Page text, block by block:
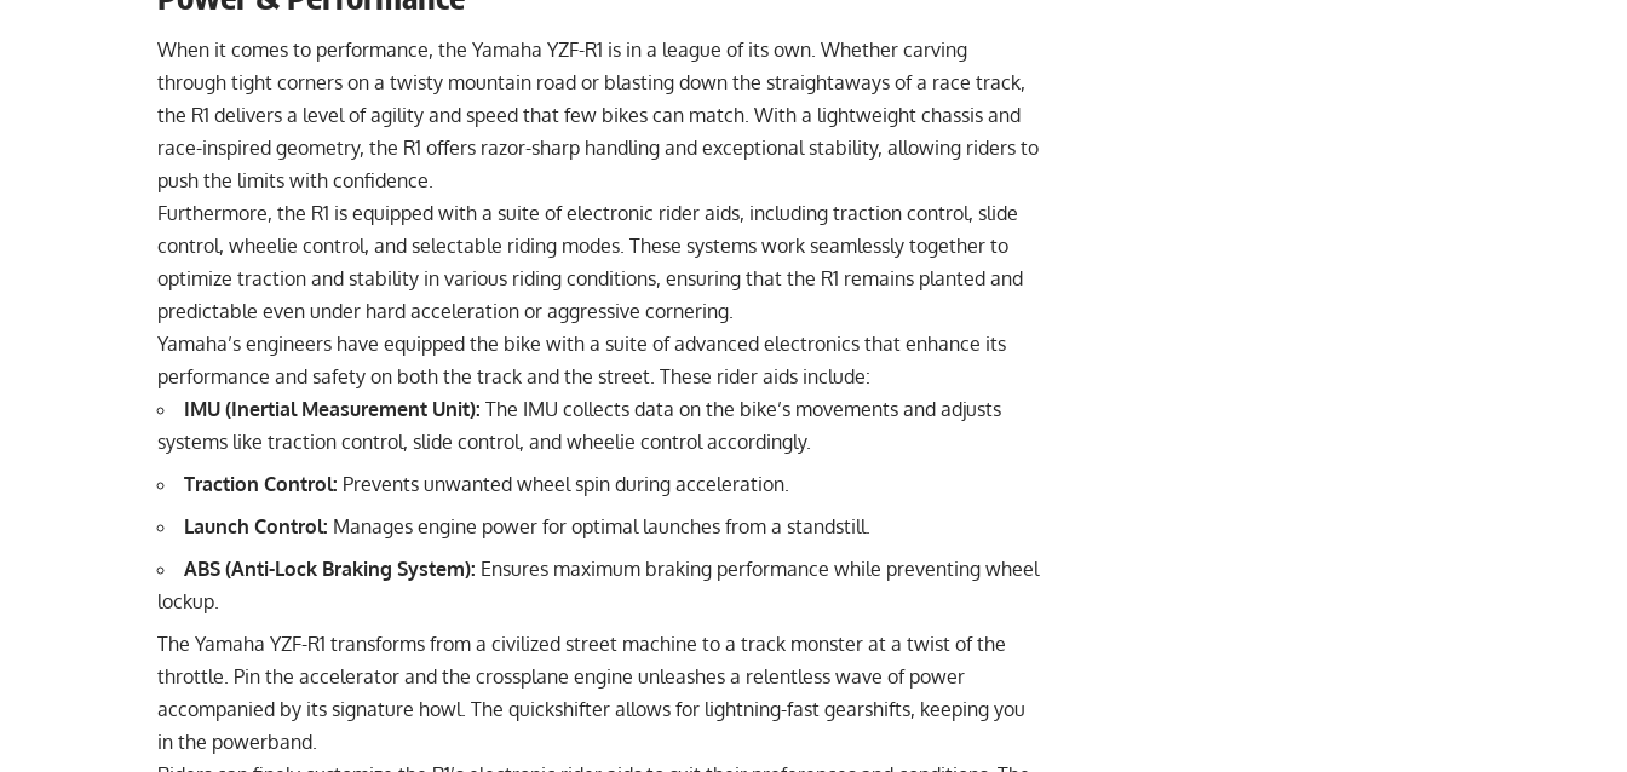
When it comes to performance, the Yamaha YZF-R1 is in a league of its own. Whether carving
through tight corners on a twisty mountain road or blasting down the straightaways of a race track,
the R1 delivers a level of agility and speed that few bikes can match. With a lightweight chassis and
race-inspired geometry, the R1 offers razor-sharp handling and exceptional stability, allowing riders to
push the limits with confidence.
Furthermore, the R1 is equipped with a suite of electronic rider aids, including traction control, slide
control, wheelie control, and selectable riding modes. These systems work seamlessly together to
optimize traction and stability in various riding conditions, ensuring that the R1 remains planted and
predictable even under hard acceleration or aggressive cornering.
Yamaha’s engineers have equipped the bike with a suite of advanced electronics that enhance its
performance and safety on both the track and the street. These rider aids include:
IMU (Inertial Measurement Unit): The IMU collects data on the bike’s movements and adjusts
systems like traction control, slide control, and wheelie control accordingly.
Traction Control: Prevents unwanted wheel spin during acceleration.
Launch Control: Manages engine power for optimal launches from a standstill.
ABS (Anti-Lock Braking System): Ensures maximum braking performance while preventing wheel
lockup.
The Yamaha YZF-R1 transforms from a civilized street machine to a track monster at a twist of the
throttle. Pin the accelerator and the crossplane engine unleashes a relentless wave of power
accompanied by its signature howl. The quickshifter allows for lightning-fast gearshifts, keeping you
in the powerband.